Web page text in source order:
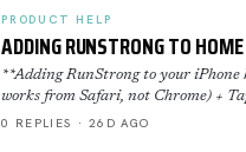
PRODUCT HELP
ADDING RUNSTRONG TO
**Adding RunStrong to your iPhone
works from Safari, not Chrome) +
0 REPLIES · 26D AGO